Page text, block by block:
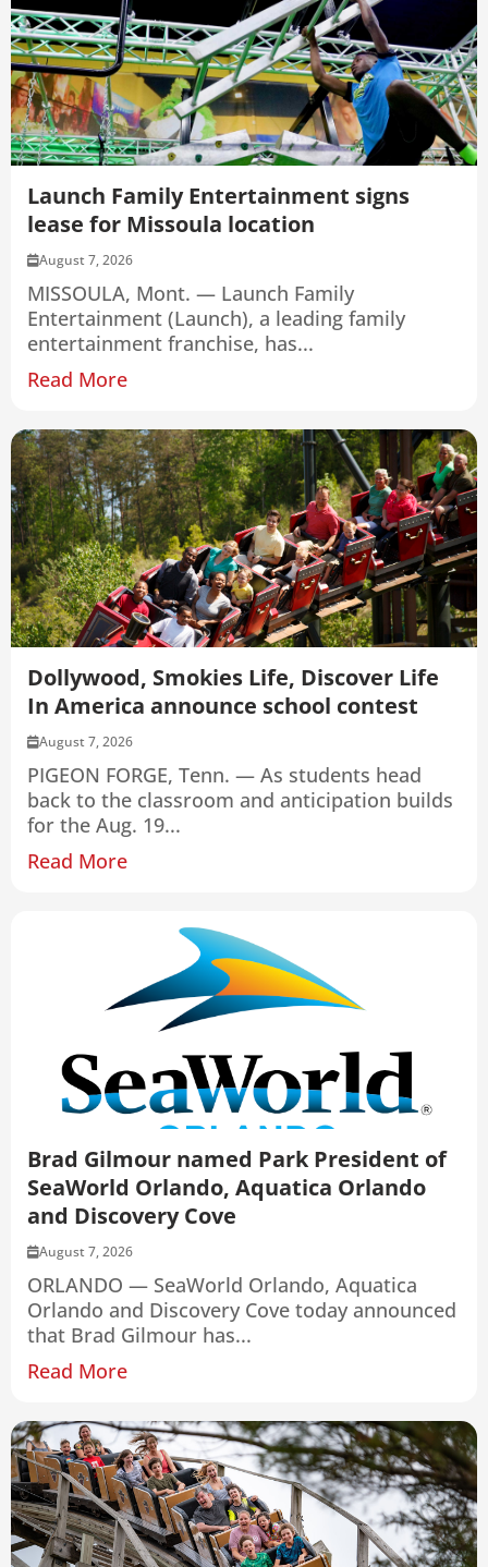
Launch Family Entertainment signs
lease for Missoula location
August 7, 2026
MISSOULA, Mont. — Launch Family
Entertainment (Launch), a leading family
entertainment franchise, has...
Read More
Dollywood, Smokies Life, Discover Life
In America announce school contest
August 7, 2026
PIGEON FORGE, Tenn. — As students head
back to the classroom and anticipation builds
for the Aug. 19...
Read More
Brad Gilmour named Park President of
SeaWorld Orlando, Aquatica Orlando
and Discovery Cove
August 7, 2026
ORLANDO — SeaWorld Orlando, Aquatica
Orlando and Discovery Cove today announced
that Brad Gilmour has...
Read More